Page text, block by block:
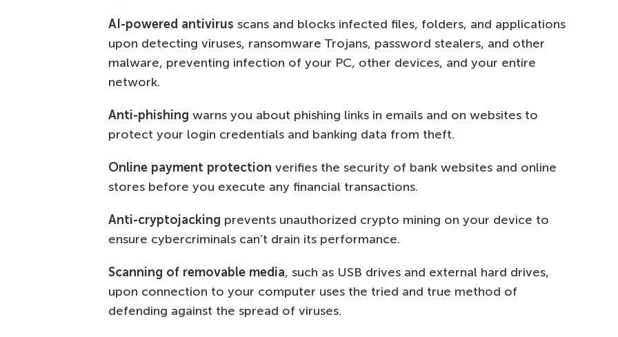
AI-powered antivirus scans and blocks infected files, folders, and applications
upon detecting viruses, ransomware Trojans, password stealers, and other
malware, preventing infection of your PC, other devices, and your entire
network.
Anti-phishing warns you about phishing links in emails and on websites to
protect your login credentials and banking data from theft.
Online payment protection verifies the security of bank websites and online
stores before you execute any financial transactions.
Anti-cryptojacking prevents unauthorized crypto mining on your device to
ensure cybercriminals can’t drain its performance.
Scanning of removable media, such as USB drives and external hard drives,
upon connection to your computer uses the tried and true method of
defending against the spread of viruses.